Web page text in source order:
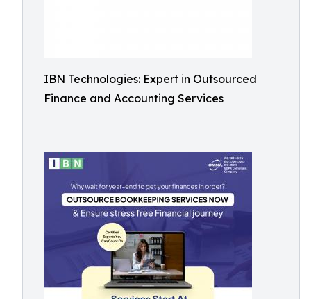
IBN Technologies: Expert in Outsourced
Finance and Accounting Services